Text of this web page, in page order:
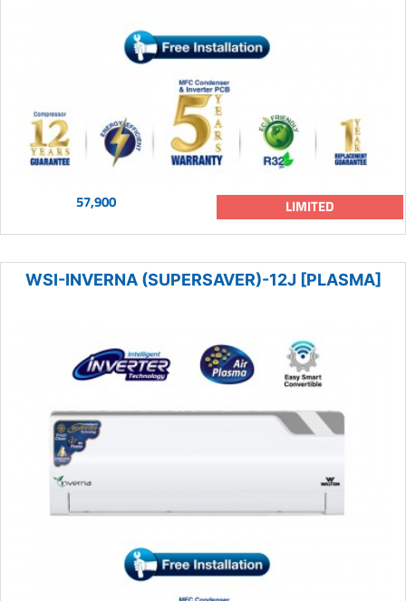
57,900 LIMITED
WSI-INVERNA (SUPERSAVER)-12J [PLASMA]